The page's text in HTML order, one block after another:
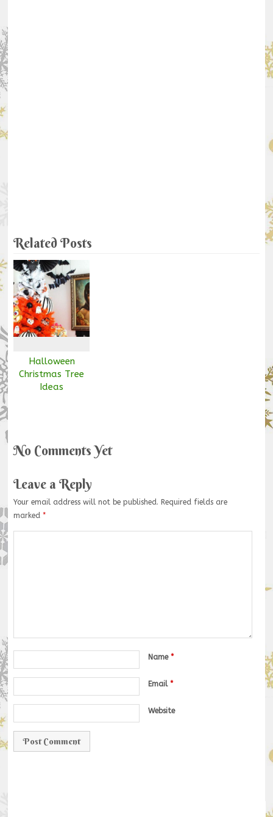
Related Posts
Halloween
Christmas Tree
Ideas
No Comments Yet
Leave a Reply
Your email address will not be published. Required fields are
marked *
Name *
Email *
Website